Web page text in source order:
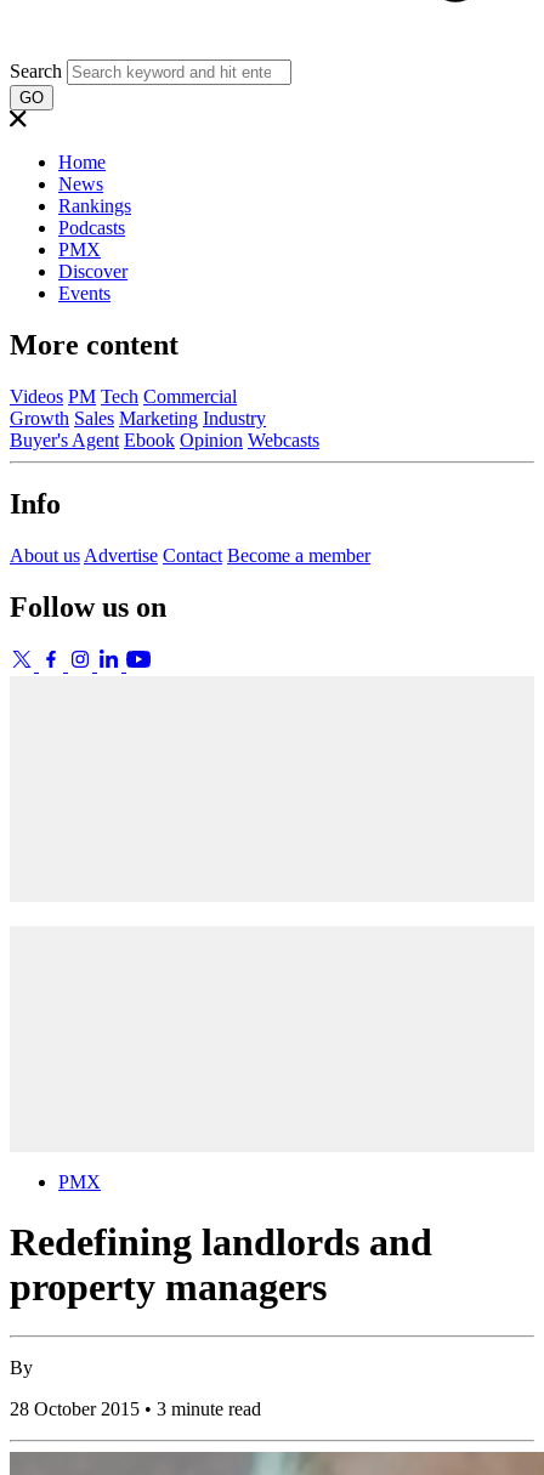
Search
GO
Home
News
Rankings
Podcasts
PMX
Discover
Events
More content
Videos PM Tech Commercial
Growth Sales Marketing Industry
Buyer's Agent Ebook Opinion Webcasts
Info
About us Advertise Contact Become a member
Follow us on
PMX
Redefining landlords and
property managers
By
28 October 2015 • 3 minute read